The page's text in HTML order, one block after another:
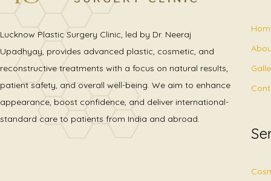
Lucknow Plastic Surgery Clinic, led by Dr. Neeraj
Upadhyay, provides advanced plastic, cosmetic, and
reconstructive treatments with a focus on natural results,
patient safety, and overall well-being. We aim to enhance
appearance, boost confidence, and deliver international-
standard care to patients from India and abroad.